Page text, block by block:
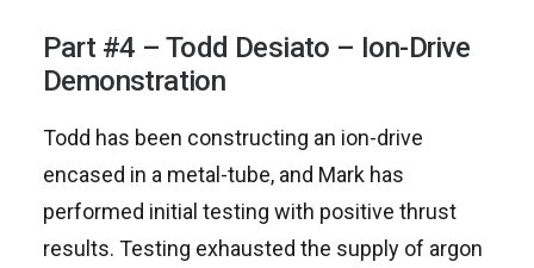
Part #4 – Todd Desiato – Ion-Drive
Demonstration
Todd has been constructing an ion-drive
encased in a metal-tube, and Mark has
performed initial testing with positive thrust
results. Testing exhausted the supply of argon